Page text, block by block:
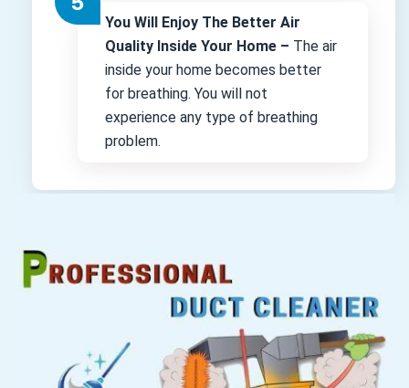
You Will Enjoy The Better Air
Quality Inside Your Home – The air
inside your home becomes better
for breathing. You will not
experience any type of breathing
problem.